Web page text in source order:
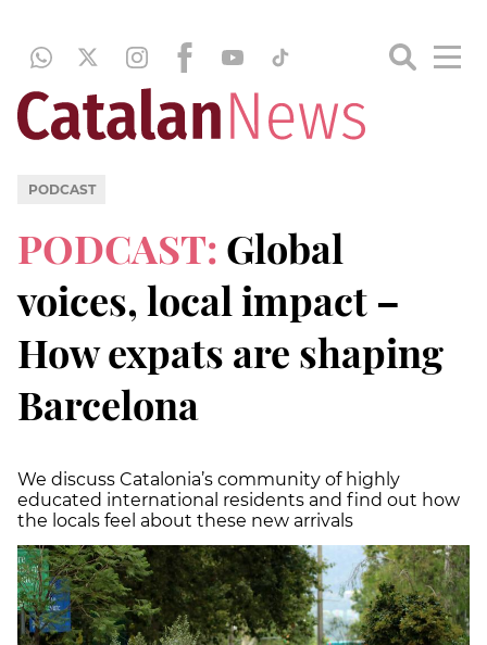
PODCAST
PODCAST: Global
voices, local impact –
How expats are shaping
Barcelona
We discuss Catalonia’s community of highly
educated international residents and find out how
the locals feel about these new arrivals